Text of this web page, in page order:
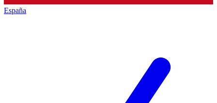
España